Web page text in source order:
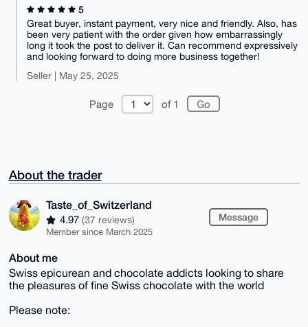
5
Great buyer, instant payment, very nice and friendly. Also, has
been very patient with the order given how embarrassingly
long it took the post to deliver it. Can recommend expressively
and looking forward to doing more business together!
Seller | May 25, 2025
Page of 1
About the trader
Taste_of_Switzerland
4.97 (37 reviews)
Member since March 2025
Message
About me
Swiss epicurean and chocolate addicts looking to share
the pleasures of fine Swiss chocolate with the world
Please note: